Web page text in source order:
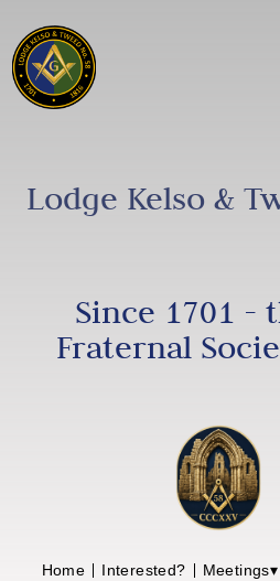
Lodge Kelso &
Since 1701 -
Fraternal
Home Interested? Meetings▾